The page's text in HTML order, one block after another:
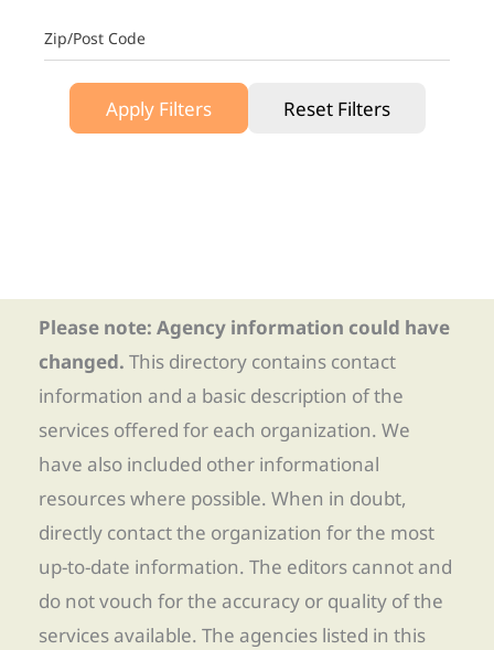
Zip/Post Code
Apply Filters Reset Filters
Please note: Agency information could have
changed. This directory contains contact
information and a basic description of the
services offered for each organization. We
have also included other informational
resources where possible. When in doubt,
directly contact the organization for the most
up-to-date information. The editors cannot and
do not vouch for the accuracy or quality of the
services available. The agencies listed in this